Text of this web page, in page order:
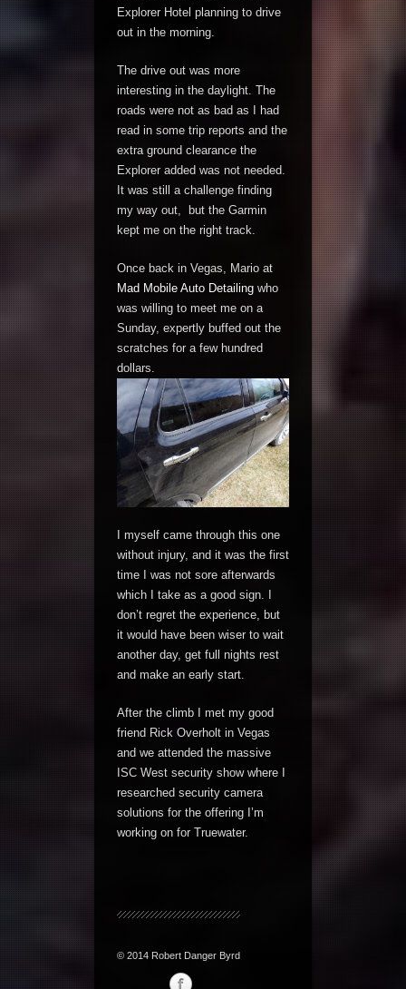
Explorer Hotel planning to drive
out in the morning.
The drive out was more
interesting in the daylight. The
roads were not as bad as I had
read in some trip reports and the
extra ground clearance the
Explorer added was not needed.
It was still a challenge finding
my way out, but the Garmin
kept me on the right track.
Once back in Vegas, Mario at
Mad Mobile Auto Detailing who
was willing to meet me on a
Sunday, expertly buffed out the
scratches for a few hundred
dollars.
I myself came through this one
without injury, and it was the first
time I was not sore afterwards
which I take as a good sign. I
don’t regret the experience, but
it would have been wiser to wait
another day, get full nights rest
and make an early start.
After the climb I met my good
friend Rick Overholt in Vegas
and we attended the massive
ISC West security show where I
researched security camera
solutions for the offering I’m
working on for Truewater.
© 2014 Robert Danger Byrd